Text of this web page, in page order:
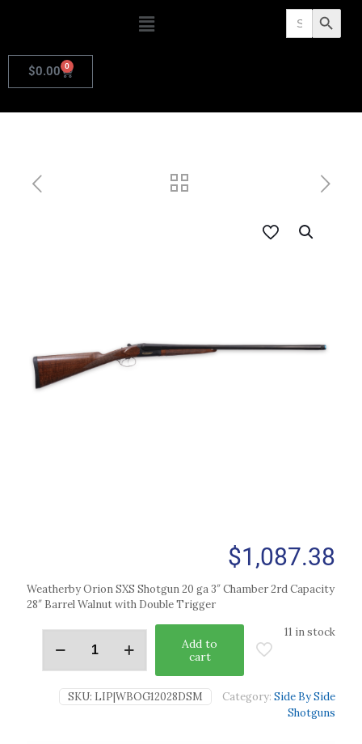
Search
for: Search Button
$0.00 0
$1,087.38
Weatherby Orion SXS Shotgun 20 ga 3″ Chamber 2rd Capacity
28″ Barrel Walnut with Double Trigger
11 in stock
Add to
cart
SKU: LIP|WBOG12028DSM Category: Side By Side
Shotguns